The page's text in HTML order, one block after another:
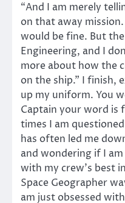
“And I am merely
on that away
would be fine. But
Engineering, and I
more about how the
on the ship.” I finish,
up my uniform. You
Captain your word is
times I am
has often led me
and wondering if I
with my crew’s best
Space Geographer
am just obsessed